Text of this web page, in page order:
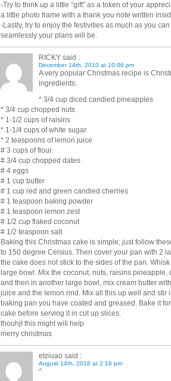
-Try to think up a little “gift” as a token of your
a little photo frame with a thank you note written
-Lastly, try to enjoy the festivities as much as you
seamlessly your plans will be.
RICKY said :
December 14th, 2010 at 10:06 pm
A very popular Christmas recipe is
ingredients:
* 3/4 cup diced candied pineapples
* 3/4 cup chopped nuts
* 1-1/2 cups of raisins
* 1-1/4 cups of white sugar
* 2 teaspoons of lemon juice
# 3 cups of flour
# 3/4 cup chopped dates
# 4 eggs
# 1 cup butter
# 1 cup red and green candied cherries
# 1 teaspoon baking powder
# 1 teaspoon lemon zest
# 1/2 cup flaked coconut
# 1/2 teaspoon salt
Baking this Christmas cake is simple; just follow
to 150 degree Celsius. Then cover your pan with 2
the cake does not stick to the sides of the pan.
large bowl. Mix the coconut, nuts, raisins
and then in another large bowl, mix cream butter
juice and the lemon rind. Mix all this up well and stir
baking pan you have coated and greased. Bake it
cake before serving it in cut up slices.
thouhjt this might will help
merry christmas
etziuao said :
August 14th, 2016 at 2:16 pm
^